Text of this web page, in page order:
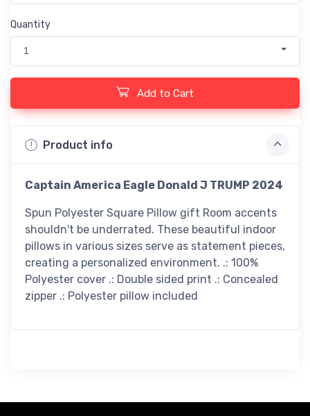
Quantity
1
Add to Cart
Product info
Captain America Eagle Donald J TRUMP 2024
Spun Polyester Square Pillow gift Room accents
shouldn't be underrated. These beautiful indoor
pillows in various sizes serve as statement pieces,
creating a personalized environment. .: 100%
Polyester cover .: Double sided print .: Concealed
zipper .: Polyester pillow included